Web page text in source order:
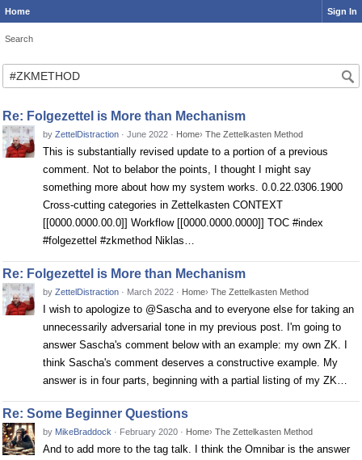
Home Sign In
Search
Search
Re: Folgezettel is More than Mechanism
by ZettelDistraction · June 2022 · Home› The Zettelkasten Method
This is substantially revised update to a portion of a previous
comment. Not to belabor the points, I thought I might say
something more about how my system works. 0.0.22.0306.1900
Cross-cutting categories in Zettelkasten CONTEXT
[[0000.0000.00.0]] Workflow [[0000.0000.0000]] TOC #index
#folgezettel #zkmethod Niklas…
Re: Folgezettel is More than Mechanism
by ZettelDistraction · March 2022 · Home› The Zettelkasten Method
I wish to apologize to @Sascha and to everyone else for taking an
unnecessarily adversarial tone in my previous post. I'm going to
answer Sascha's comment below with an example: my own ZK. I
think Sascha's comment deserves a constructive example. My
answer is in four parts, beginning with a partial listing of my ZK…
Re: Some Beginner Questions
by MikeBraddock · February 2020 · Home› The Zettelkasten Method
And to add more to the tag talk. I think the Omnibar is the answer